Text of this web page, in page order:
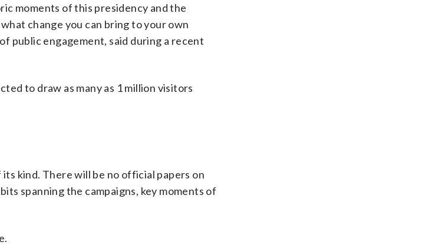
moments of this presidency and the
change you can bring to your own
public engagement, said during a recent
to draw as many as 1 million visitors
kind. There will be no official papers on
spanning the campaigns, key moments of